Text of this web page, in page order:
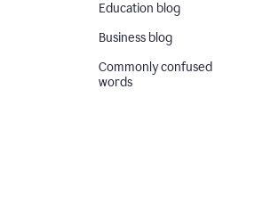
Education blog
Business blog
Commonly confused
words